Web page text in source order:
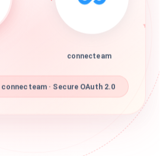
connecteam
· Secure OAuth 2.0